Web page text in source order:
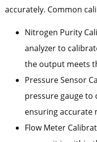
accurately. Common
Nitrogen Purity
analyzer to
the output meets
Pressure Sensor
pressure gauge to
ensuring accurate
Flow Meter